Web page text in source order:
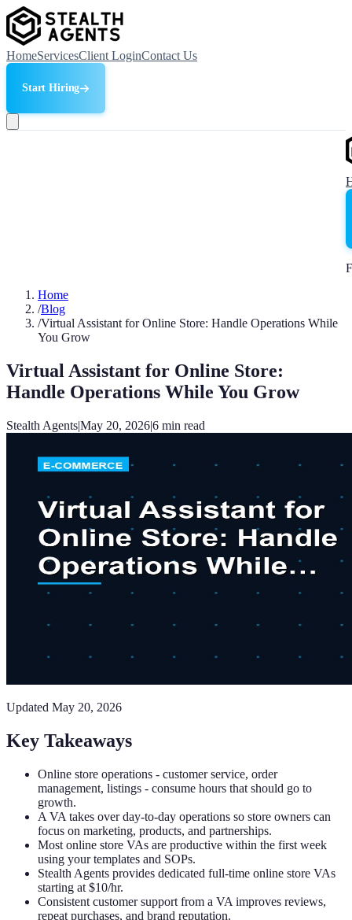
HomeServicesClient LoginContact Us
Start Hiring
Home
/Blog
/Virtual Assistant for Online Store: Handle Operations While
You Grow
Virtual Assistant for Online Store:
Handle Operations While You Grow
Stealth Agents|May 20, 2026|6 min read
Updated May 20, 2026
Key Takeaways
Online store operations - customer service, order
management, listings - consume hours that should go to
growth.
A VA takes over day-to-day operations so store owners can
focus on marketing, products, and partnerships.
Most online store VAs are productive within the first week
using your templates and SOPs.
Stealth Agents provides dedicated full-time online store VAs
starting at $10/hr.
Consistent customer support from a VA improves reviews,
repeat purchases, and brand reputation.